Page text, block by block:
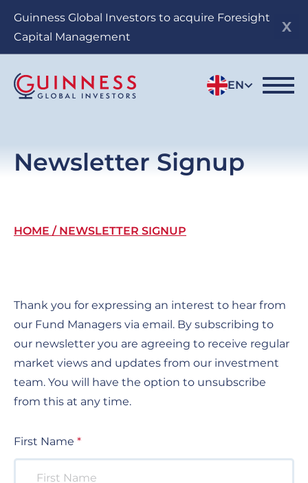
Guinness Global Investors to acquire Foresight
Capital Management
EN
Newsletter Signup
Breadcrumb
HOME NEWSLETTER SIGNUP
Thank you for expressing an interest to hear from
our Fund Managers via email. By subscribing to
our newsletter you are agreeing to receive regular
market views and updates from our investment
team. You will have the option to unsubscribe
from this at any time.
First Name